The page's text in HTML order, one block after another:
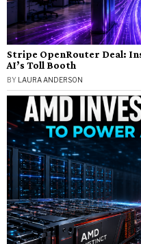
Stripe OpenRouter Deal:
AI’s Toll Booth
BY LAURA ANDERSON